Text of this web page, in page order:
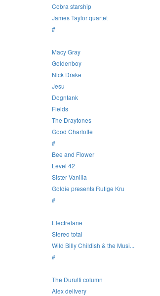
Cobra starship
James Taylor quartet
#
Macy Gray
Goldenboy
Nick Drake
Jesu
Dogntank
Fields
The Draytones
Good Charlotte
#
Bee and Flower
Level 42
Sister Vanilla
Goldie presents Rufige Kru
#
Electrelane
Stereo total
Wild Billy Childish & the Musi...
#
The Durutti column
Alex delivery